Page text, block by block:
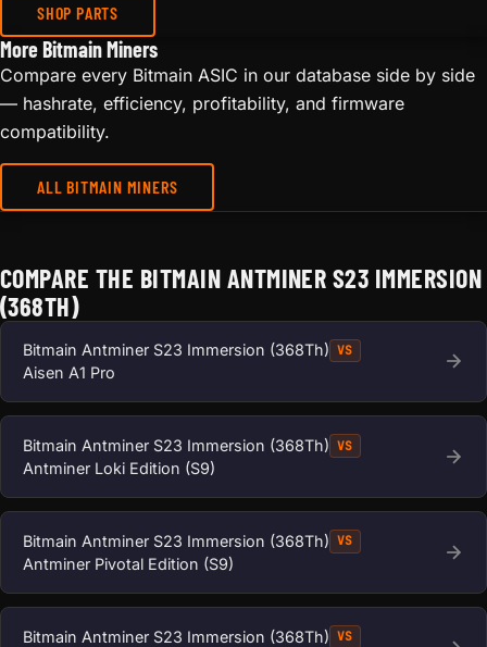
SHOP PARTS
More Bitmain Miners
Compare every Bitmain ASIC in our database side by side
— hashrate, efficiency, profitability, and firmware
compatibility.
ALL BITMAIN MINERS
COMPARE THE BITMAIN ANTMINER S23 IMMERSION
(368TH)
Bitmain Antminer S23 Immersion (368Th) VS
Aisen A1 Pro
Bitmain Antminer S23 Immersion (368Th) VS
Antminer Loki Edition (S9)
Bitmain Antminer S23 Immersion (368Th) VS
Antminer Pivotal Edition (S9)
Bitmain Antminer S23 Immersion (368Th) VS